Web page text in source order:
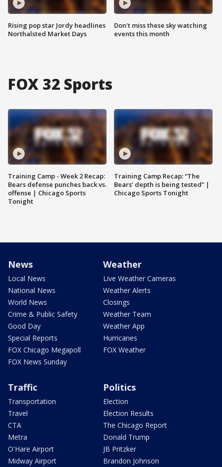
Rising pop star Jordy headlines
Northalsted Market Days
Don't miss these sky watching
events this month
FOX 32 Sports
Training Camp - Week 2 Recap:
Bears defense punches back vs.
offense | Chicago Sports
Tonight
Training Camp Recap: “The
Bears’ depth is being tested” |
Chicago Sports Tonight
News
Local News
National News
World News
Crime & Public Safety
Good Day
Special Reports
FOX Chicago Megapoll
FOX News Sunday
Weather
Live Weather Cameras
Weather Alerts
Closings
Weather Team
Weather App
Hurricanes
FOX Weather
Traffic
Transportation
Travel
CTA
Metra
O'Hare Airport
Midway Airport
Politics
Election
Election Results
The Chicago Report
Donald Trump
JB Pritzker
Brandon Johnson